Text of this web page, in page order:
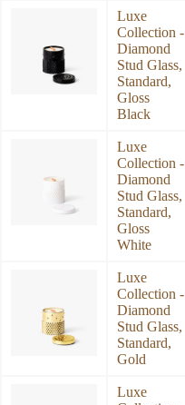
Luxe
Collection -
Diamond
Stud Glass,
Standard,
Gloss
Black
Luxe
Collection -
Diamond
Stud Glass,
Standard,
Gloss
White
Luxe
Collection -
Diamond
Stud Glass,
Standard,
Gold
Luxe